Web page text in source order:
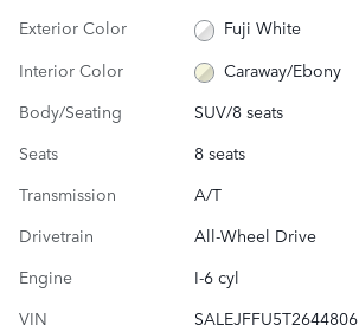
Exterior Color
Fuji White
Interior Color
Caraway/Ebony
Body/Seating
SUV/8 seats
Seats
8 seats
Transmission
A/T
Drivetrain
All-Wheel Drive
Engine
I-6 cyl
VIN
SALEJFFU5T2644806